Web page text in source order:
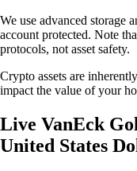
We use advanced storage
account protected. Note
protocols, not asset safety.
Crypto assets are
impact the value of your
Live VanEck
United States